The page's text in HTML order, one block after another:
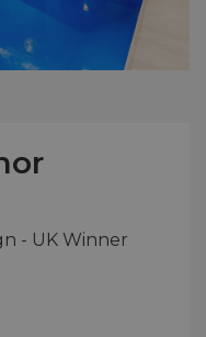
- UK Winner